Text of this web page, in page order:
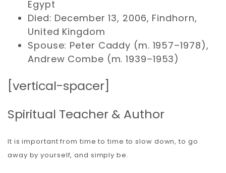
Egypt
Died: December 13, 2006, Findhorn,
United Kingdom
Spouse: Peter Caddy (m. 1957–1978),
Andrew Combe (m. 1939–1953)
[vertical-spacer]
Spiritual Teacher & Author
It is important from time to time to slow down, to go
away by yourself, and simply be.